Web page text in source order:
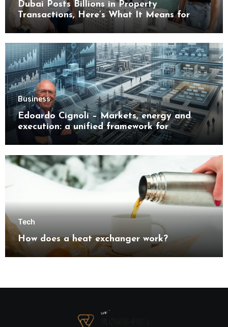
Dubai Posts Billions in Property
Transactions, Here’s What It Means for
Buyers
Business
Edoardo Cignoli – Markets, energy and
execution: a unified framework for
understanding modern industrial
Tech
How does a heat exchanger work?